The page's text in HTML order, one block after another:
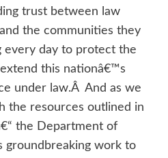
trust between law
the communities they
every day to protect the
this nationâ€™s
under law.Â And as we
the resources outlined in
the Department of
groundbreaking work to